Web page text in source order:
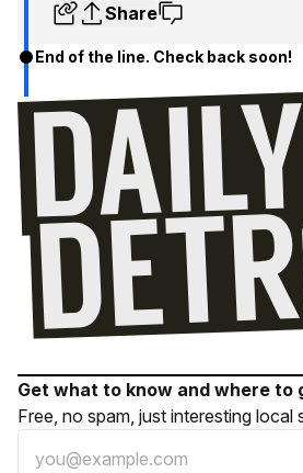
Share
End of the line. Check back soon!
Get what to know and where to
Free, no spam, just interesting local